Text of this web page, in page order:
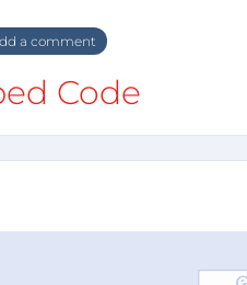
a comment
Code